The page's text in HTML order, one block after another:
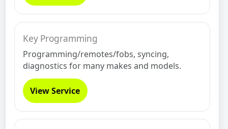
Key Programming
Programming/remotes/fobs, syncing,
diagnostics for many makes and models.
View Service